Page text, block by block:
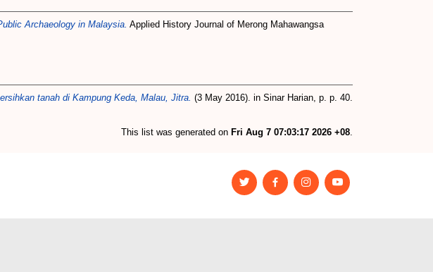
Archaeology in Malaysia. Applied History Journal of Merong Mahawangsa
tanah di Kampung Keda, Malau, Jitra. (3 May 2016). in Sinar Harian, p. p. 40.
This list was generated on Fri Aug 7 07:03:17 2026 +08.